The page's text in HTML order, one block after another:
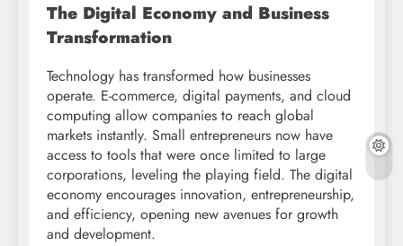
The Digital Economy and Business
Transformation
Technology has transformed how businesses
operate. E-commerce, digital payments, and cloud
computing allow companies to reach global
markets instantly. Small entrepreneurs now have
access to tools that were once limited to large
corporations, leveling the playing field. The digital
economy encourages innovation, entrepreneurship,
and efficiency, opening new avenues for growth
and development.